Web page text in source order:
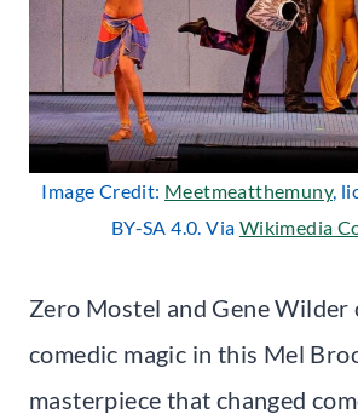
Image Credit: Meetmeatthemuny,
BY-SA 4.0. Via Wikimedia
Zero Mostel and Gene Wilder
comedic magic in this Mel
masterpiece that changed